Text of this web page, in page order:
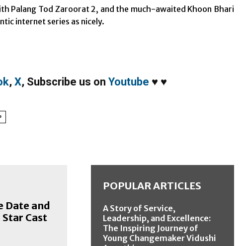
Palang Tod Zaroorat 2, and the much-awaited Khoon Bhari
internet series as nicely.
, X, Subscribe us on Youtube ♥ ♥
Date and
Cast
POPULAR ARTICLES
A Story of Service,
Leadership, and Excellence:
The Inspiring Journey of
Young Changemaker Vidushi